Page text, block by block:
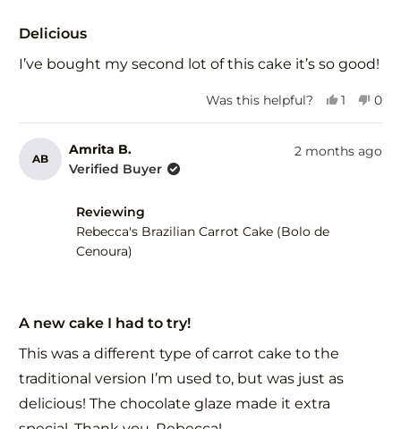
5
of
5
Delicious
I’ve bought my second lot of this cake it’s so good!
Was this helpful?
Yes,
from
Kerrie
1
yes
No,
0
no
AB
Amrita B.
Verified Buyer
2 months ago
Reviewing
Rebecca's Brazilian Carrot Cake (Bolo de
Cenoura)
5
of
5
stars
A new cake I had to try!
This was a different type of carrot cake to the
traditional version I’m used to, but was just as
delicious! The chocolate glaze made it extra